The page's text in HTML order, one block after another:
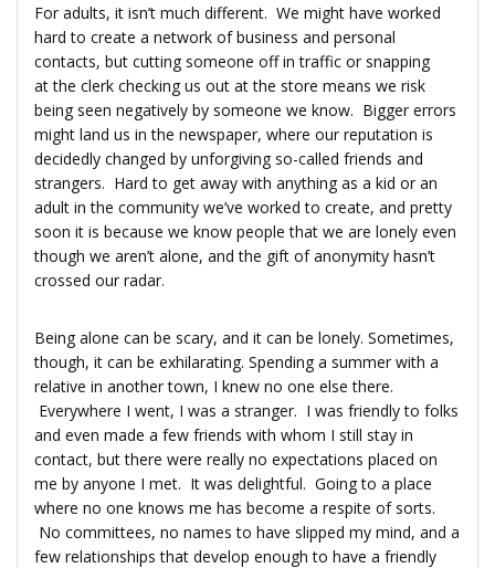
For adults, it isn’t much different. We might have worked
hard to create a network of business and personal
contacts, but cutting someone off in traffic or snapping
at the clerk checking us out at the store means we risk
being seen negatively by someone we know. Bigger errors
might land us in the newspaper, where our reputation is
decidedly changed by unforgiving so-called friends and
strangers. Hard to get away with anything as a kid or an
adult in the community we’ve worked to create, and pretty
soon it is because we know people that we are lonely even
though we aren’t alone, and the gift of anonymity hasn’t
crossed our radar.
Being alone can be scary, and it can be lonely. Sometimes,
though, it can be exhilarating. Spending a summer with a
relative in another town, I knew no one else there.
Everywhere I went, I was a stranger. I was friendly to folks
and even made a few friends with whom I still stay in
contact, but there were really no expectations placed on
me by anyone I met. It was delightful. Going to a place
where no one knows me has become a respite of sorts.
No committees, no names to have slipped my mind, and a
few relationships that develop enough to have a friendly